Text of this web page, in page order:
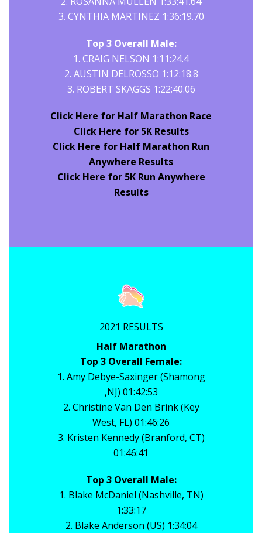
3. CYNTHIA MARTINEZ 1:36:19.70
Top 3 Overall Male:
1. CRAIG NELSON 1:11:24.4
2. AUSTIN DELROSSO 1:12:18.8
3. ROBERT SKAGGS 1:22:40.06
Click Here for Half Marathon Race
Click Here for 5K Results
Click Here for Half Marathon Run
Anywhere Results
Click Here for 5K Run Anywhere
Results
2021 RESULTS
Half Marathon
Top 3 Overall Female:
1. Amy Debye-Saxinger (Shamong
,NJ) 01:42:53
2. Christine Van Den Brink (Key
West, FL) 01:46:26
3. Kristen Kennedy (Branford, CT)
01:46:41
Top 3 Overall Male:
1. Blake McDaniel (Nashville, TN)
1:33:17
2. Blake Anderson (US) 1:34:04